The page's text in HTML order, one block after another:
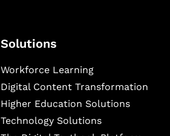
Solutions
Workforce Learning
Digital Content Transformation
Higher Education Solutions
Technology Solutions